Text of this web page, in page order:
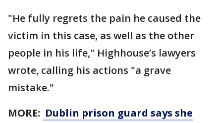
"He fully regrets the pain he caused the
victim in this case, as well as the other
people in his life," Highhouse’s lawyers
wrote, calling his actions "a grave
mistake."
MORE: Dublin prison guard says she